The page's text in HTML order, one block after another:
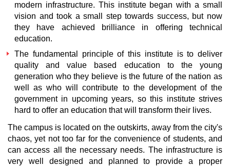
modern infrastructure. This institute began with a small
vision and took a small step towards success, but now
they have achieved brilliance in offering technical
education.
The fundamental principle of this institute is to deliver
quality and value based education to the young
generation who they believe is the future of the nation as
well as who will contribute to the development of the
government in upcoming years, so this institute strives
hard to offer an education that will transform their lives.
The campus is located on the outskirts, away from the city's
chaos, yet not too far for the convenience of students, and
can access all the necessary needs. The infrastructure is
very well designed and planned to provide a proper